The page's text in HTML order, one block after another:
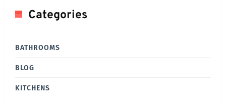
Categories
BATHROOMS
BLOG
KITCHENS